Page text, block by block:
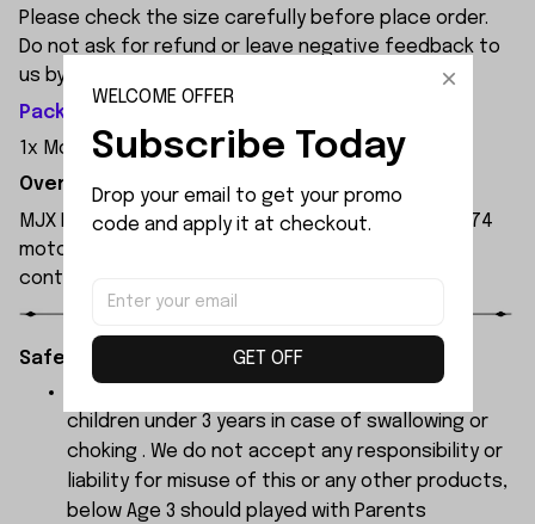
Please check the size carefully before place order.
Do not ask for refund or leave negative feedback to
us by your wrong choice.
Package Included:
1x Motor Mount
Overview:
MJX Hyper Go 7303 1:7 Scale RC Car, featuring a 3974
motor and 120A independent ESC, with a remote
control range of 250 metres.
Safety Instructions:
children under 3 years in case of swallowing or
choking . We do not accept any responsibility or
liability for misuse of this or any other products,
below Age 3 should played with Parents
WELCOME OFFER
Subscribe Today
Drop your email to get your promo
code and apply it at checkout.
GET OFF